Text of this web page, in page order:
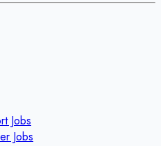
Jobs
Jobs